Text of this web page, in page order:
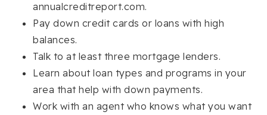
annualcreditreport.com.
Pay down credit cards or loans with high
balances.
Talk to at least three mortgage lenders.
Learn about loan types and programs in your
area that help with down payments.
Work with an agent who knows what you want